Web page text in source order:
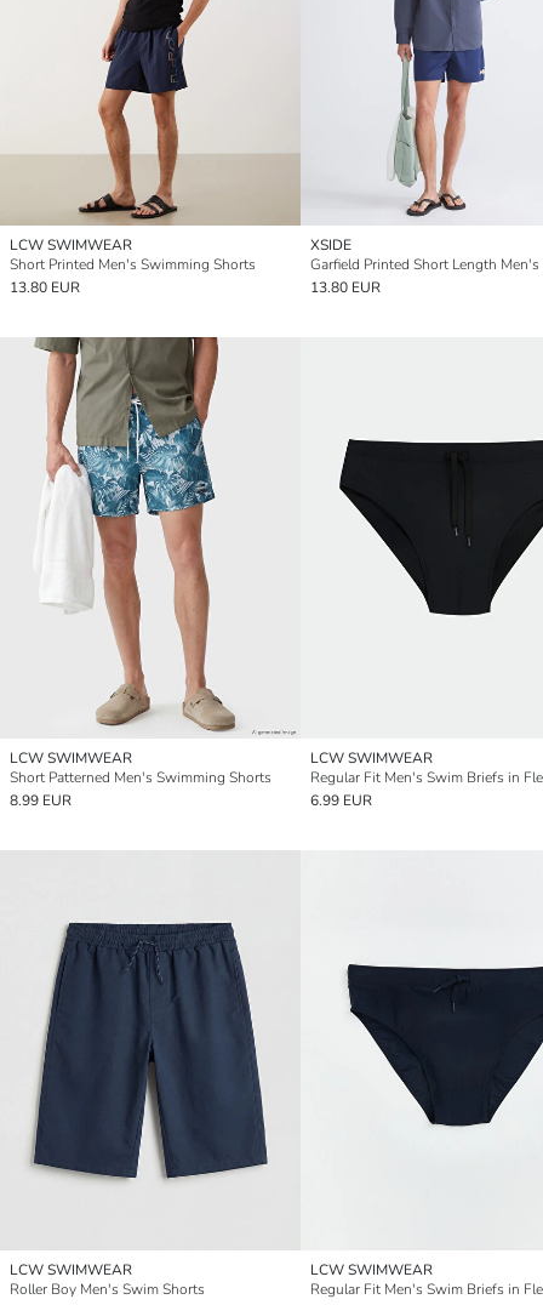
LCW SWIMWEAR
Short Printed Men's Swimming Shorts
13.80 EUR
XSIDE
13.80 EUR
LCW SWIMWEAR
Short Patterned Men's Swimming Shorts
8.99 EUR
LCW SWIMWEAR
6.99 EUR
LCW SWIMWEAR
Roller Boy Men's Swim Shorts
LCW SWIMWEAR